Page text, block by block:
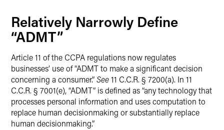
Relatively Narrowly Define
“ADMT”
Article 11 of the CCPA regulations now regulates
businesses’ use of “ADMT to make a significant decision
concerning a consumer.”See11 C.C.R. § 7200(a). In 11
C.C.R. § 7001(e), “ADMT” is defined as “any technology that
processes personal information and uses computation to
replace human decisionmaking or substantially replace
human decisionmaking.”